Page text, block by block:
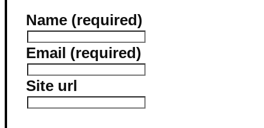
Name (required)
Email (required)
Site url